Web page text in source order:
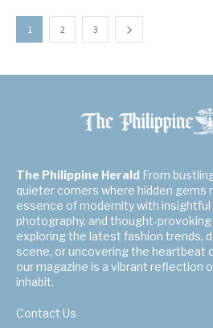
1 2 3
The Philippine Herald From
quieter corners where hidden gems
essence of modernity with
photography, and thought-
exploring the latest fashion trends,
scene, or uncovering the heartbeat
our magazine is a vibrant reflection
inhabit.
Contact Us